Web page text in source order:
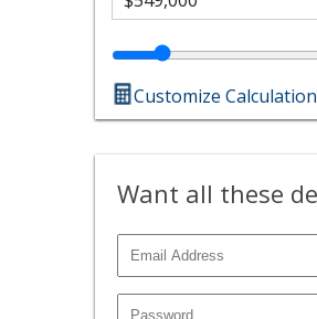
Customize
Want all these